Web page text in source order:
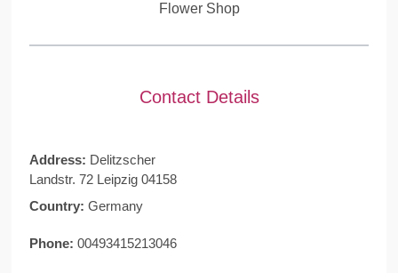
Flower Shop
Contact Details
Address: Delitzscher
Landstr. 72 Leipzig 04158
Country: Germany
Phone: 00493415213046